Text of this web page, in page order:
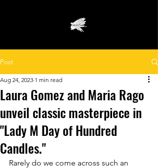
Post
Laura Gomez and Maria Rago
unveil classic masterpiece in
"Lady M Day of Hundred
Candles."
Aug 24, 2023 1 min read
Rarely do we come across such an